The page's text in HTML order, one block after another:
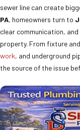
sewer line can create
PA, homeowners turn to
clear communication,
property. From fixture
work, and underground
the source of the issue